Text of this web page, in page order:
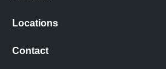
Locations
Contact